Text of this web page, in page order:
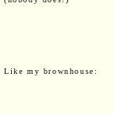
Like my brownhouse: